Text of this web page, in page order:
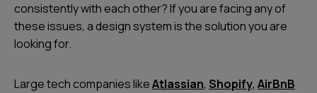
consistently with each other? If you are facing any of
these issues, a design system is the solution you are
looking for.
Large tech companies likeAtlassian, Shopify, AirBnB